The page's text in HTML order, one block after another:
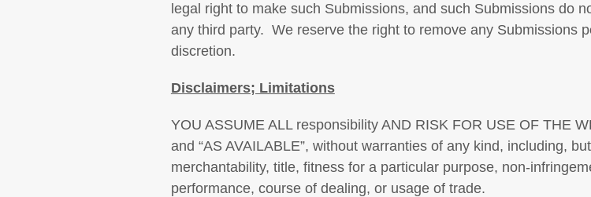
legal right to make such Submissions, and such Submissions do
any third party. We reserve the right to remove any Submissions
discretion.
Disclaimers; Limitations
YOU ASSUME ALL responsibility AND RISK FOR USE OF THE
and “AS AVAILABLE”, without warranties of any kind, including,
merchantability, title, fitness for a particular purpose, non-
performance, course of dealing, or usage of trade.